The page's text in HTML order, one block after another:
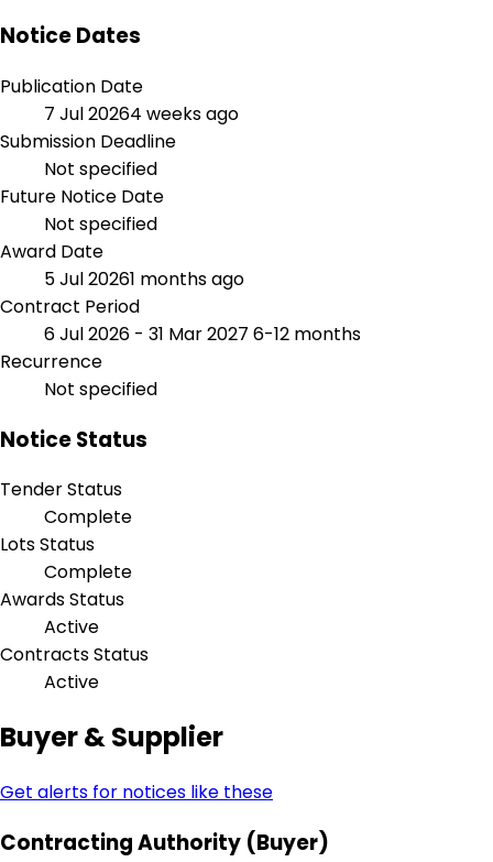
Notice Dates
Publication Date
7 Jul 20264 weeks ago
Submission Deadline
Not specified
Future Notice Date
Not specified
Award Date
5 Jul 20261 months ago
Contract Period
6 Jul 2026 - 31 Mar 2027 6-12 months
Recurrence
Not specified
Notice Status
Tender Status
Complete
Lots Status
Complete
Awards Status
Active
Contracts Status
Active
Buyer & Supplier
Get alerts for notices like these
Contracting Authority (Buyer)